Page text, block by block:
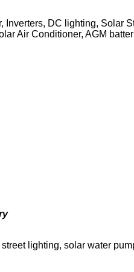
Inverters, DC lighting, Solar
Air Conditioner, AGM
lighting, solar water